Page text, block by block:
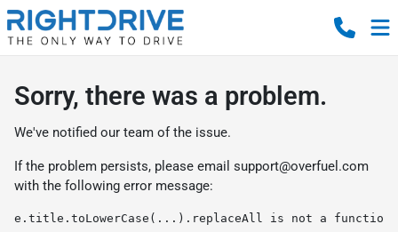
Sorry, there was a problem.
We've notified our team of the issue.
If the problem persists, please email support@overfuel.com
with the following error message:
e.title.toLowerCase(...).replaceAll is not a function